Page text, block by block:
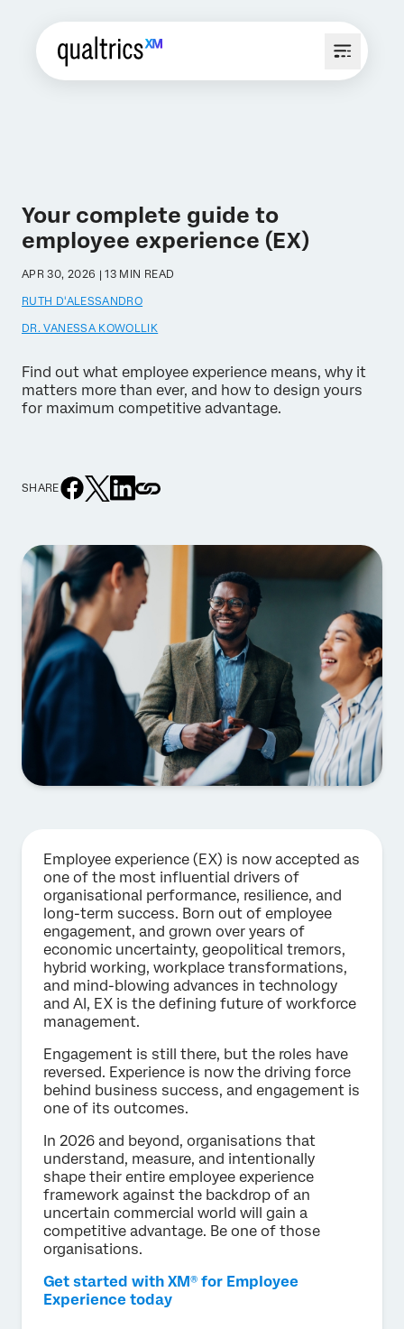
Your complete guide to
employee experience (EX)
APR 30, 2026 | 13 MIN READ
RUTH D'ALESSANDRO
DR. VANESSA KOWOLLIK
Find out what employee experience means, why it
matters more than ever, and how to design yours
for maximum competitive advantage.
SHARE
Employee experience (EX) is now accepted as
one of the most influential drivers of
organisational performance, resilience, and
long-term success. Born out of employee
engagement, and grown over years of
economic uncertainty, geopolitical tremors,
hybrid working, workplace transformations,
and mind-blowing advances in technology
and AI, EX is the defining future of workforce
management.
Engagement is still there, but the roles have
reversed. Experience is now the driving force
behind business success, and engagement is
one of its outcomes.
In 2026 and beyond, organisations that
understand, measure, and intentionally
shape their entire employee experience
framework against the backdrop of an
uncertain commercial world will gain a
competitive advantage. Be one of those
organisations.
Get started with XM® for Employee
Experience today